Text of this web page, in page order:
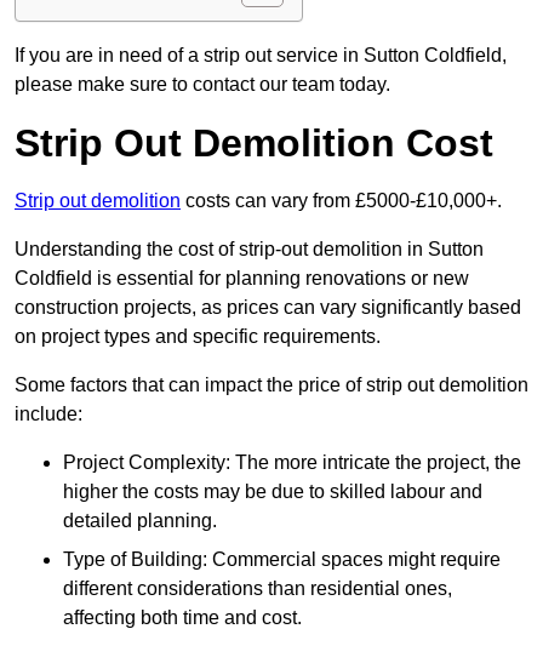
If you are in need of a strip out service in Sutton Coldfield,
please make sure to contact our team today.
Strip Out Demolition Cost
Strip out demolition costs can vary from £5000-£10,000+.
Understanding the cost of strip-out demolition in Sutton
Coldfield is essential for planning renovations or new
construction projects, as prices can vary significantly based
on project types and specific requirements.
Some factors that can impact the price of strip out demolition
include:
Project Complexity: The more intricate the project, the
higher the costs may be due to skilled labour and
detailed planning.
Type of Building: Commercial spaces might require
different considerations than residential ones,
affecting both time and cost.